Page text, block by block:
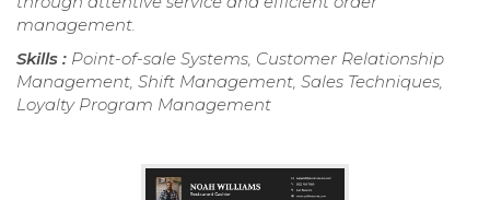
management.
Skills : Point-of-sale Systems, Customer Relationship
Management, Shift Management, Sales Techniques,
Loyalty Program Management